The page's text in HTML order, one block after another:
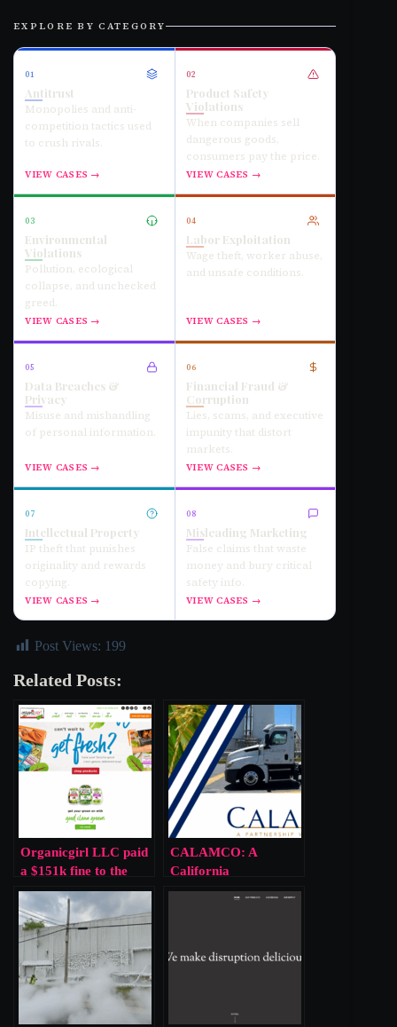
EXPLORE BY CATEGORY
01
Antitrust
Monopolies and anti-
competition tactics used
to crush rivals.
VIEW CASES →
02
Product Safety
Violations
When companies sell
dangerous goods,
consumers pay the price.
VIEW CASES →
03
Environmental
Violations
Pollution, ecological
collapse, and unchecked
greed.
VIEW CASES →
04
Labor Exploitation
Wage theft, worker abuse,
and unsafe conditions.
VIEW CASES →
05
Data Breaches &
Privacy
Misuse and mishandling
of personal information.
VIEW CASES →
06
Financial Fraud &
Corruption
Lies, scams, and executive
impunity that distort
markets.
VIEW CASES →
07
Intellectual Property
IP theft that punishes
originality and rewards
copying.
VIEW CASES →
08
Misleading Marketing
False claims that waste
money and bury critical
safety info.
VIEW CASES →
Post Views: 199
Related Posts:
Organicgirl LLC paid
a $151k fine to the
EPA for public
endangerment via
ammonia leak
CALAMCO: A
California
Cooperative Gambled